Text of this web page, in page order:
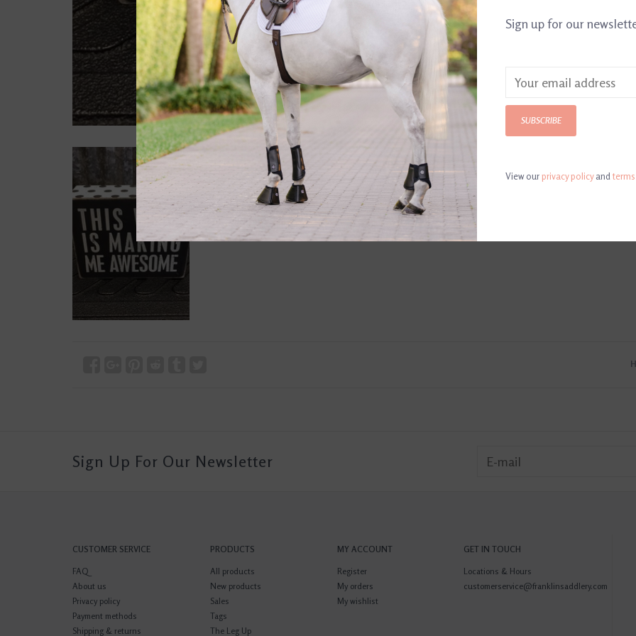
Can stand
Sign Up For Our Newsletter
CUSTOMER SERVICE
FAQ
About us
Privacy policy
Payment methods
Shipping & returns
PRODUCTS
All products
New products
Sales
Tags
The Leg Up
MY ACCOUNT
Register
My orders
My wishlist
GET IN TOUCH
Locations & Hours
customerservice@franklinsaddlery.com
Sign up for our
SUBSCRIBE
View ourprivacy policyand terms